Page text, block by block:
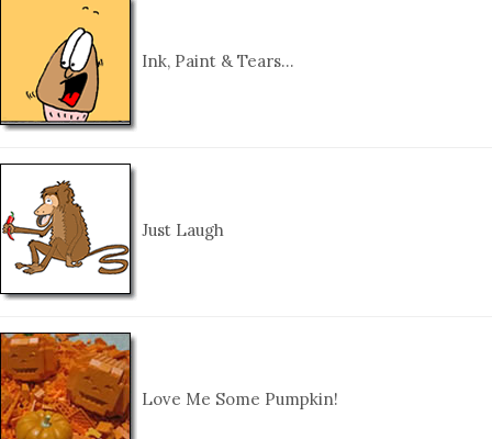
Ink, Paint & Tears…
Just Laugh
Love Me Some Pumpkin!